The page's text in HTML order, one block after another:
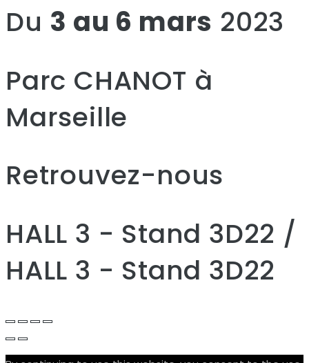
Du 3 au 6 mars 2023
Parc CHANOT à
Marseille
Retrouvez-nous
HALL 3 - Stand 3D22 /
HALL 3 - Stand 3D22